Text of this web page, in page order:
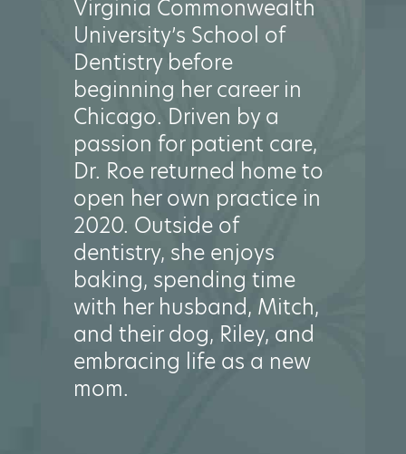
Virginia Commonwealth
University’s School of
Dentistry before
beginning her career in
Chicago. Driven by a
passion for patient care,
Dr. Roe returned home to
open her own practice in
2020. Outside of
dentistry, she enjoys
baking, spending time
with her husband, Mitch,
and their dog, Riley, and
embracing life as a new
mom.